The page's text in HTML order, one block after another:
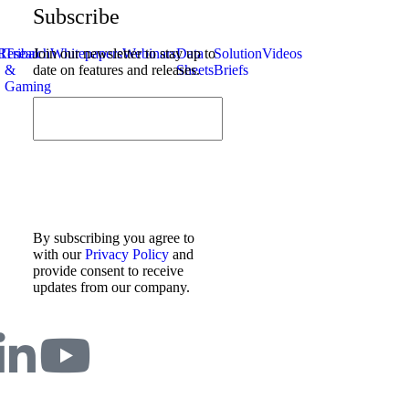
Tribal
&
Gaming
WhitepapersWebinarsData
Sheets
Solution
Briefs
Videos
Subscribe
Join our newsletter to stay up to
date on features and releases.
By subscribing you agree to
with ourPrivacy Policy and
provide consent to receive
updates from our company.